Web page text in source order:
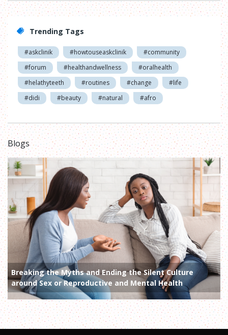
Trending Tags
#askclinik #howtouseaskclinik
#community
#forum
#healthandwellness
#oralhealth
#helathyteeth
#routines #change
#life
#didi
#beauty #natural #afro
Blogs
Breaking the Myths and Ending the Silent Culture
around Sex or Reproductive and Mental Health